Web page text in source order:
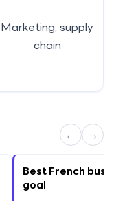
Marketing, supply
chain
← →
Best French
goal